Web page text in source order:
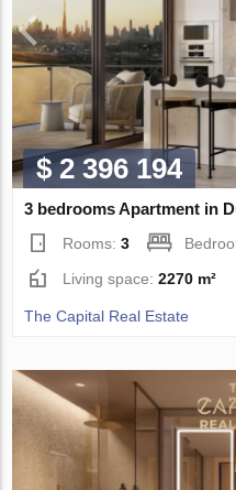
$ 2 396 194
3 bedrooms Apartment in
Rooms:3
Living space:2270 m²
The Capital Real Estate